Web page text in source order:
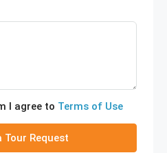
I agree to Terms of Use
Tour Request